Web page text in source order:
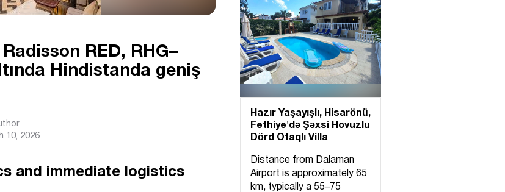
RED, RHG–
Hindistanda geniş
10, 2026
and immediate logistics
Hazır Yaşayışlı, Hіsarönü,
Fethiye'də Şəxsi Hovuzlu
Dörd Otaqlı Villa
Distance from Dalaman
Airport is approximately 65
km, typically a 55–75